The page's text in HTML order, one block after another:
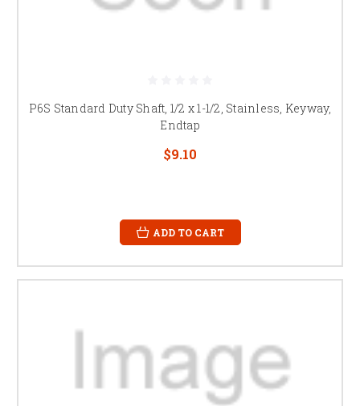
P6S Standard Duty Shaft, 1/2 x 1-1/2, Stainless, Keyway,
Endtap
$9.10
ADD TO CART